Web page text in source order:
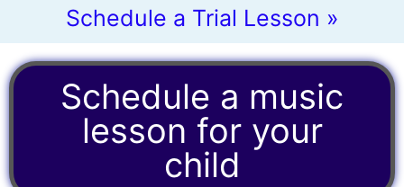
Schedule a Trial Lesson »
Schedule a music
lesson for your
child